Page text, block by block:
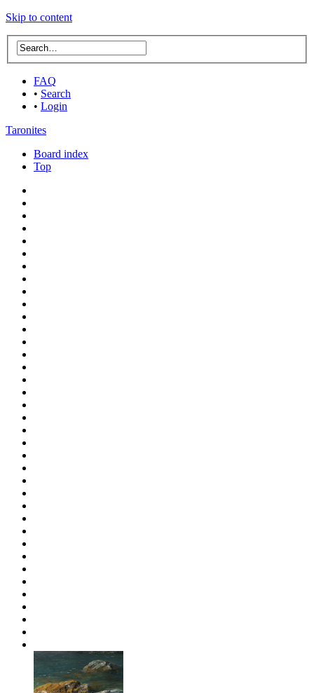
Skip to content
FAQ
• Search
• Login
Taronites
Board index
Top